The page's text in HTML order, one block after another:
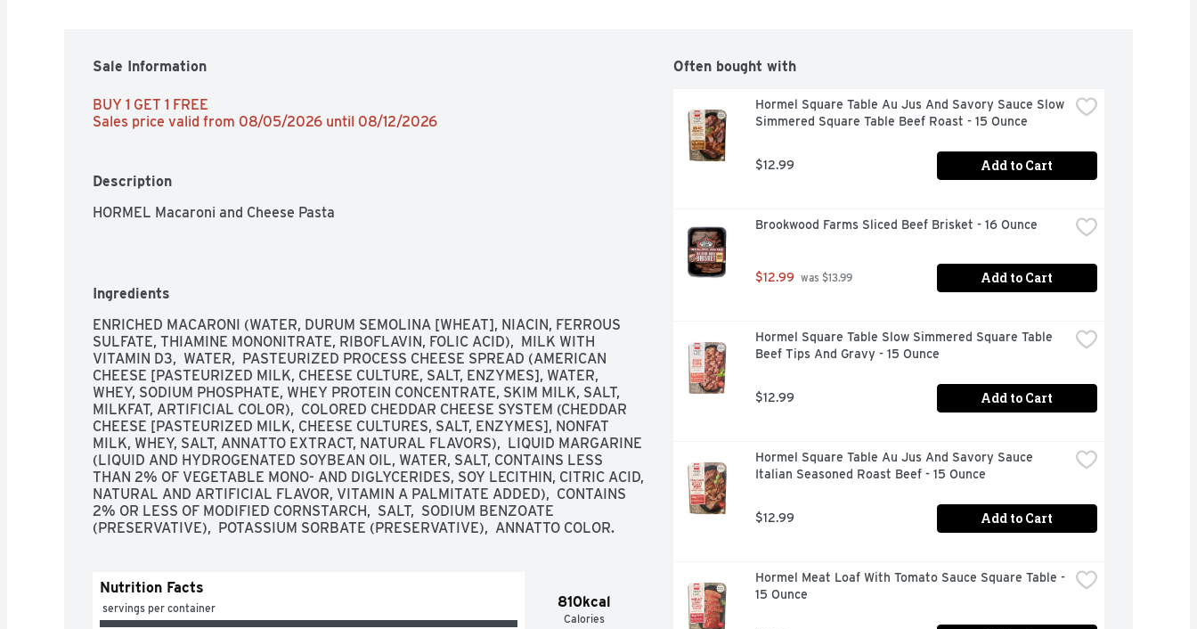
Sale Information
BUY 1 GET 1 FREE
Sales price valid from 08/05/2026 until 08/12/2026
Description
HORMEL Macaroni and Cheese Pasta
Ingredients
ENRICHED MACARONI (WATER, DURUM SEMOLINA [WHEAT], NIACIN, FERROUS
SULFATE, THIAMINE MONONITRATE, RIBOFLAVIN, FOLIC ACID),  MILK WITH
VITAMIN D3,  WATER,  PASTEURIZED PROCESS CHEESE SPREAD (AMERICAN
CHEESE [PASTEURIZED MILK, CHEESE CULTURE, SALT, ENZYMES], WATER,
WHEY, SODIUM PHOSPHATE, WHEY PROTEIN CONCENTRATE, SKIM MILK, SALT,
MILKFAT, ARTIFICIAL COLOR),  COLORED CHEDDAR CHEESE SYSTEM (CHEDDAR
CHEESE [PASTEURIZED MILK, CHEESE CULTURES, SALT, ENZYMES], NONFAT
MILK, WHEY, SALT, ANNATTO EXTRACT, NATURAL FLAVORS),  LIQUID MARGARINE
(LIQUID AND HYDROGENATED SOYBEAN OIL, WATER, SALT, CONTAINS LESS
THAN 2% OF VEGETABLE MONO- AND DIGLYCERIDES, SOY LECITHIN, CITRIC ACID,
NATURAL AND ARTIFICIAL FLAVOR, VITAMIN A PALMITATE ADDED),  CONTAINS
2% OR LESS OF MODIFIED CORNSTARCH,  SALT,  SODIUM BENZOATE
(PRESERVATIVE),  POTASSIUM SORBATE (PRESERVATIVE),  ANNATTO COLOR.
810kcal
Calories
Nutrition Facts
servings per container
Often bought with
Hormel Square Table Au Jus And Savory Sauce Slow
Simmered Square Table Beef Roast - 15 Ounce
$12.99 Add to Cart
Brookwood Farms Sliced Beef Brisket - 16 Ounce
$12.99 was $13.99 Add to Cart
Hormel Square Table Slow Simmered Square Table
Beef Tips And Gravy - 15 Ounce
$12.99 Add to Cart
Hormel Square Table Au Jus And Savory Sauce
Italian Seasoned Roast Beef - 15 Ounce
$12.99 Add to Cart
Hormel Meat Loaf With Tomato Sauce Square Table -
15 Ounce